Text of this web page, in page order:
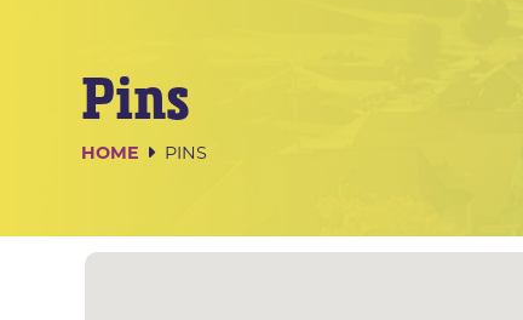
Pins
HOME PINS